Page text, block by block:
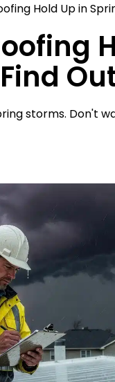
Hold Up in
storms. Don't